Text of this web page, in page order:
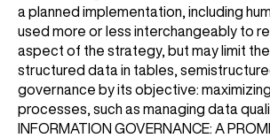
a planned implementation, including
used more or less interchangeably to
aspect of the strategy, but may limit
structured data in tables,
governance by its objective:
processes, such as managing data
INFORMATION GOVERNANCE: A